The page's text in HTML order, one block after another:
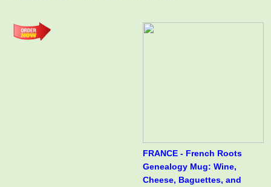
FRANCE - French Roots
Genealogy Mug: Wine,
Cheese, Baguettes, and